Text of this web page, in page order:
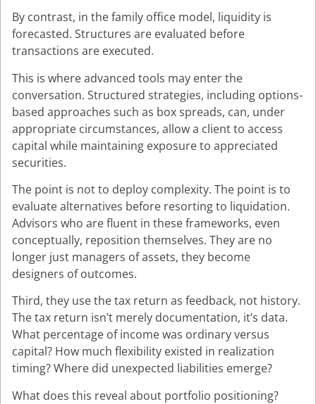
By contrast, in the family office model, liquidity is
forecasted. Structures are evaluated before
transactions are executed.
This is where advanced tools may enter the
conversation. Structured strategies, including options-
based approaches such as box spreads, can, under
appropriate circumstances, allow a client to access
capital while maintaining exposure to appreciated
securities.
The point is not to deploy complexity. The point is to
evaluate alternatives before resorting to liquidation.
Advisors who are fluent in these frameworks, even
conceptually, reposition themselves. They are no
longer just managers of assets, they become
designers of outcomes.
Third, they use the tax return as feedback, not history.
The tax return isn’t merely documentation, it’s data.
What percentage of income was ordinary versus
capital? How much flexibility existed in realization
timing? Where did unexpected liabilities emerge?
What does this reveal about portfolio positioning?